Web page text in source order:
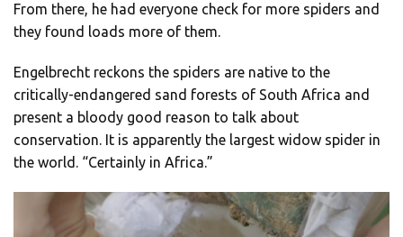
From there, he had everyone check for more spiders and
they found loads more of them.
Engelbrecht reckons the spiders are native to the
critically-endangered sand forests of South Africa and
present a bloody good reason to talk about
conservation. It is apparently the largest widow spider in
the world. “Certainly in Africa.”